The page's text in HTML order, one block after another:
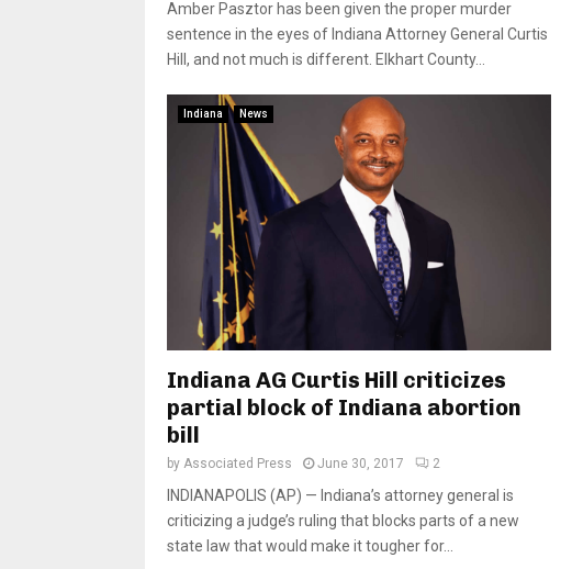
Amber Pasztor has been given the proper murder
sentence in the eyes of Indiana Attorney General Curtis
Hill, and not much is different. Elkhart County...
Indiana News
Indiana AG Curtis Hill criticizes
partial block of Indiana abortion
bill
by Associated Press June 30, 2017 2
INDIANAPOLIS (AP) — Indiana’s attorney general is
criticizing a judge’s ruling that blocks parts of a new
state law that would make it tougher for...